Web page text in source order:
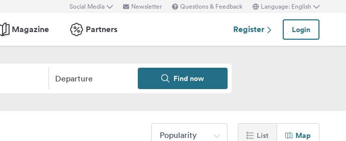
Social Media Newsletter Questions & Feedback Language: English
Magazine Partners Register Login
Departure Find now
Popularity List Map